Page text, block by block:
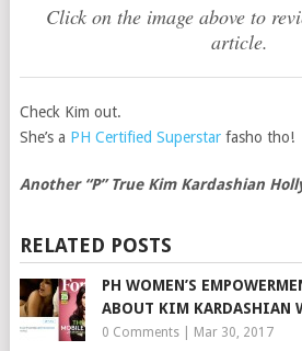
Click on the image above to
article.
Check Kim out.
She’s a PH Certified Superstarfasho tho!
Another “P” True Kim Kardashian
RELATED POSTS
PH WOMEN’S
ABOUT KIM KARDASHIAN
0 Comments| Mar 30, 2017